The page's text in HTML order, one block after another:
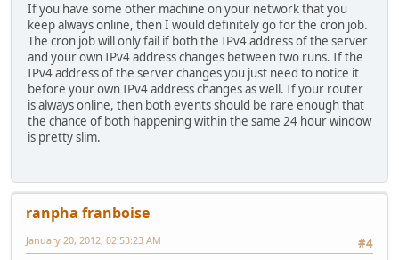
If you have some other machine on your network that you
keep always online, then I would definitely go for the cron job.
The cron job will only fail if both the IPv4 address of the server
and your own IPv4 address changes between two runs. If the
IPv4 address of the server changes you just need to notice it
before your own IPv4 address changes as well. If your router
is always online, then both events should be rare enough that
the chance of both happening within the same 24 hour window
is pretty slim.
ranpha franboise
#4
January 20, 2012, 02:53:23 AM